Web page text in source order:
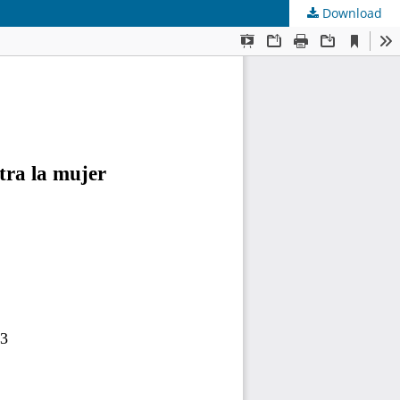
Download